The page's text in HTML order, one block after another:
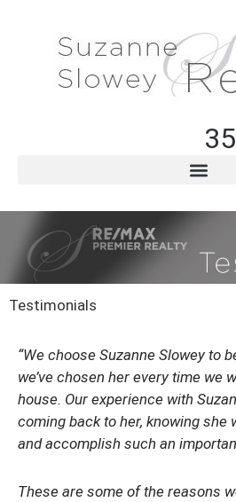
Testimonials
“We choose Suzanne Slowey to
we’ve chosen her every time we
house. Our experience with
coming back to her, knowing she
and accomplish such an
These are some of the reasons